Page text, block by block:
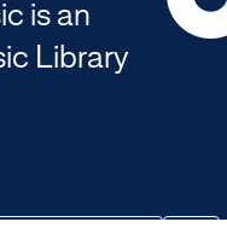
is an
Library